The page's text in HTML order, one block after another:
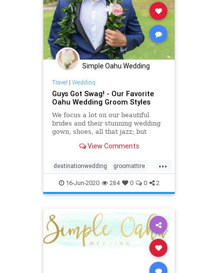
oahuweddings
oahuweddingvenues planner
wedding weddingvenues
Simple Oahu Wedding
Travel | Wedding
Guys Got Swag! - Our Favorite
Oahu Wedding Groom Styles
We focus a lot on our beautiful
brides and their stunning wedding
gown, shoes, all that jazz; but
favorite Oahu wedding groom
View Comments
...
destinationwedding groomattire
groomstyle hawaiiwedding
oahuwedding
oahuweddingpackages
oahuweddingplanner
oahuweddings
16-Jun-2020 284 0 0 2